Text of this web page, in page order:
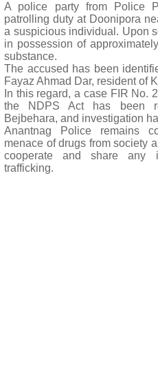
A police party from Police
patrolling duty at Doonipora
a suspicious individual. Upon
in possession of
substance.
The accused has been
Fayaz Ahmad Dar, resident of
In this regard, a case FIR No.
the NDPS Act has been
Bejbehara, and investigation
Anantnag Police remains
menace of drugs from society
cooperate and share any
trafficking.